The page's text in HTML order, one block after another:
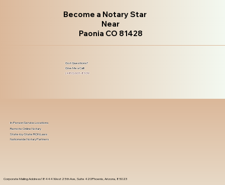
Become a Notary Star
Near
Paonia CO 81428
Got Questions?
Give Me a Call!
(480) 601-8109
Corporate Mailing Address 18444 West 25th Ave, Suite 420Phoenix, Arizona, 85023
In-Person Service Locations
Remote Online Notary
State-by-State RON Laws
Nationwide Notary Partners